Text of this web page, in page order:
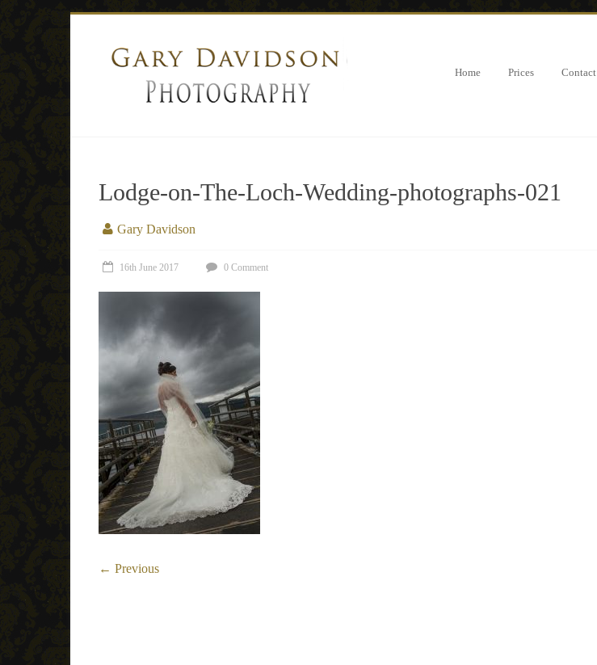
Home Prices Contact
Lodge-on-The-Loch-Wedding-photographs-021
Gary Davidson
16th June 2017 0 Comment
← Previous